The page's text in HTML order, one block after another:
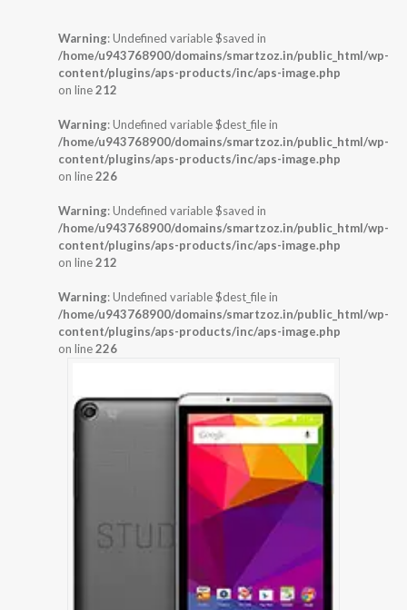
Warning: Undefined variable $saved in
/home/u943768900/domains/smartzoz.in/public_html/wp-
content/plugins/aps-products/inc/aps-image.php
on line212
Warning: Undefined variable $dest_file in
/home/u943768900/domains/smartzoz.in/public_html/wp-
content/plugins/aps-products/inc/aps-image.php
on line226
Warning: Undefined variable $saved in
/home/u943768900/domains/smartzoz.in/public_html/wp-
content/plugins/aps-products/inc/aps-image.php
on line212
Warning: Undefined variable $dest_file in
/home/u943768900/domains/smartzoz.in/public_html/wp-
content/plugins/aps-products/inc/aps-image.php
on line226